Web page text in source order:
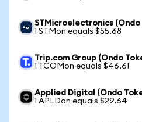
STMicroelectronics (Ondo
1 STMon equals $55.68
Trip.com Group (Ondo
1 TCOMon equals $46.61
Applied Digital (Ondo
1 APLDon equals $29.64